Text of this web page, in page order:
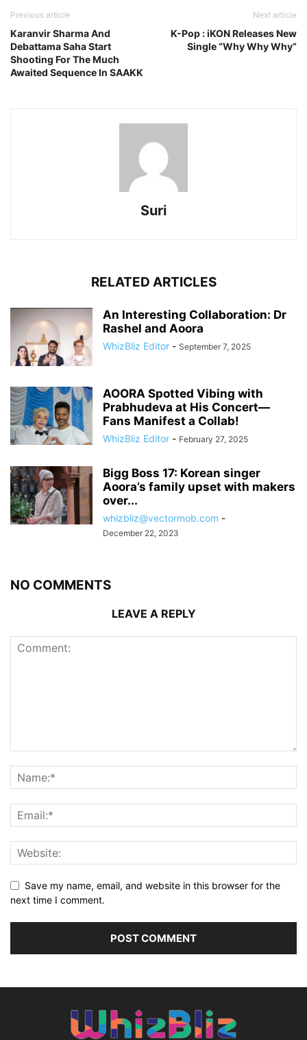
Previous article
Karanvir Sharma And
Debattama Saha Start
Shooting For The Much
Awaited Sequence In SAAKK
Next article
K-Pop : iKON Releases New
Single “Why Why Why”
Suri
RELATED ARTICLES
An Interesting Collaboration: Dr
Rashel and Aoora
WhizBliz Editor - September 7, 2025
AOORA Spotted Vibing with
Prabhudeva at His Concert—
Fans Manifest a Collab!
WhizBliz Editor - February 27, 2025
Bigg Boss 17: Korean singer
Aoora’s family upset with makers
over...
whizbliz@vectormob.com -
December 22, 2023
NO COMMENTS
LEAVE A REPLY
Save my name, email, and website in this browser for the
next time I comment.